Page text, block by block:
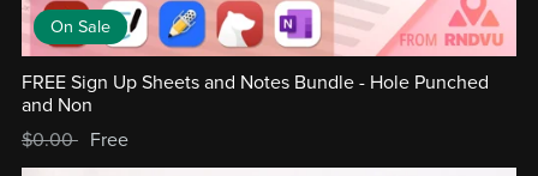
On Sale
FREE Sign Up Sheets and Notes Bundle - Hole Punched
and Non
$0.00 Free